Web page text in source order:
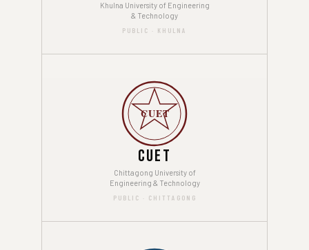
Khulna University of Engineering
& Technology
PUBLIC · KHULNA
CUET
CUET
Chittagong University of
Engineering & Technology
PUBLIC · CHITTAGONG